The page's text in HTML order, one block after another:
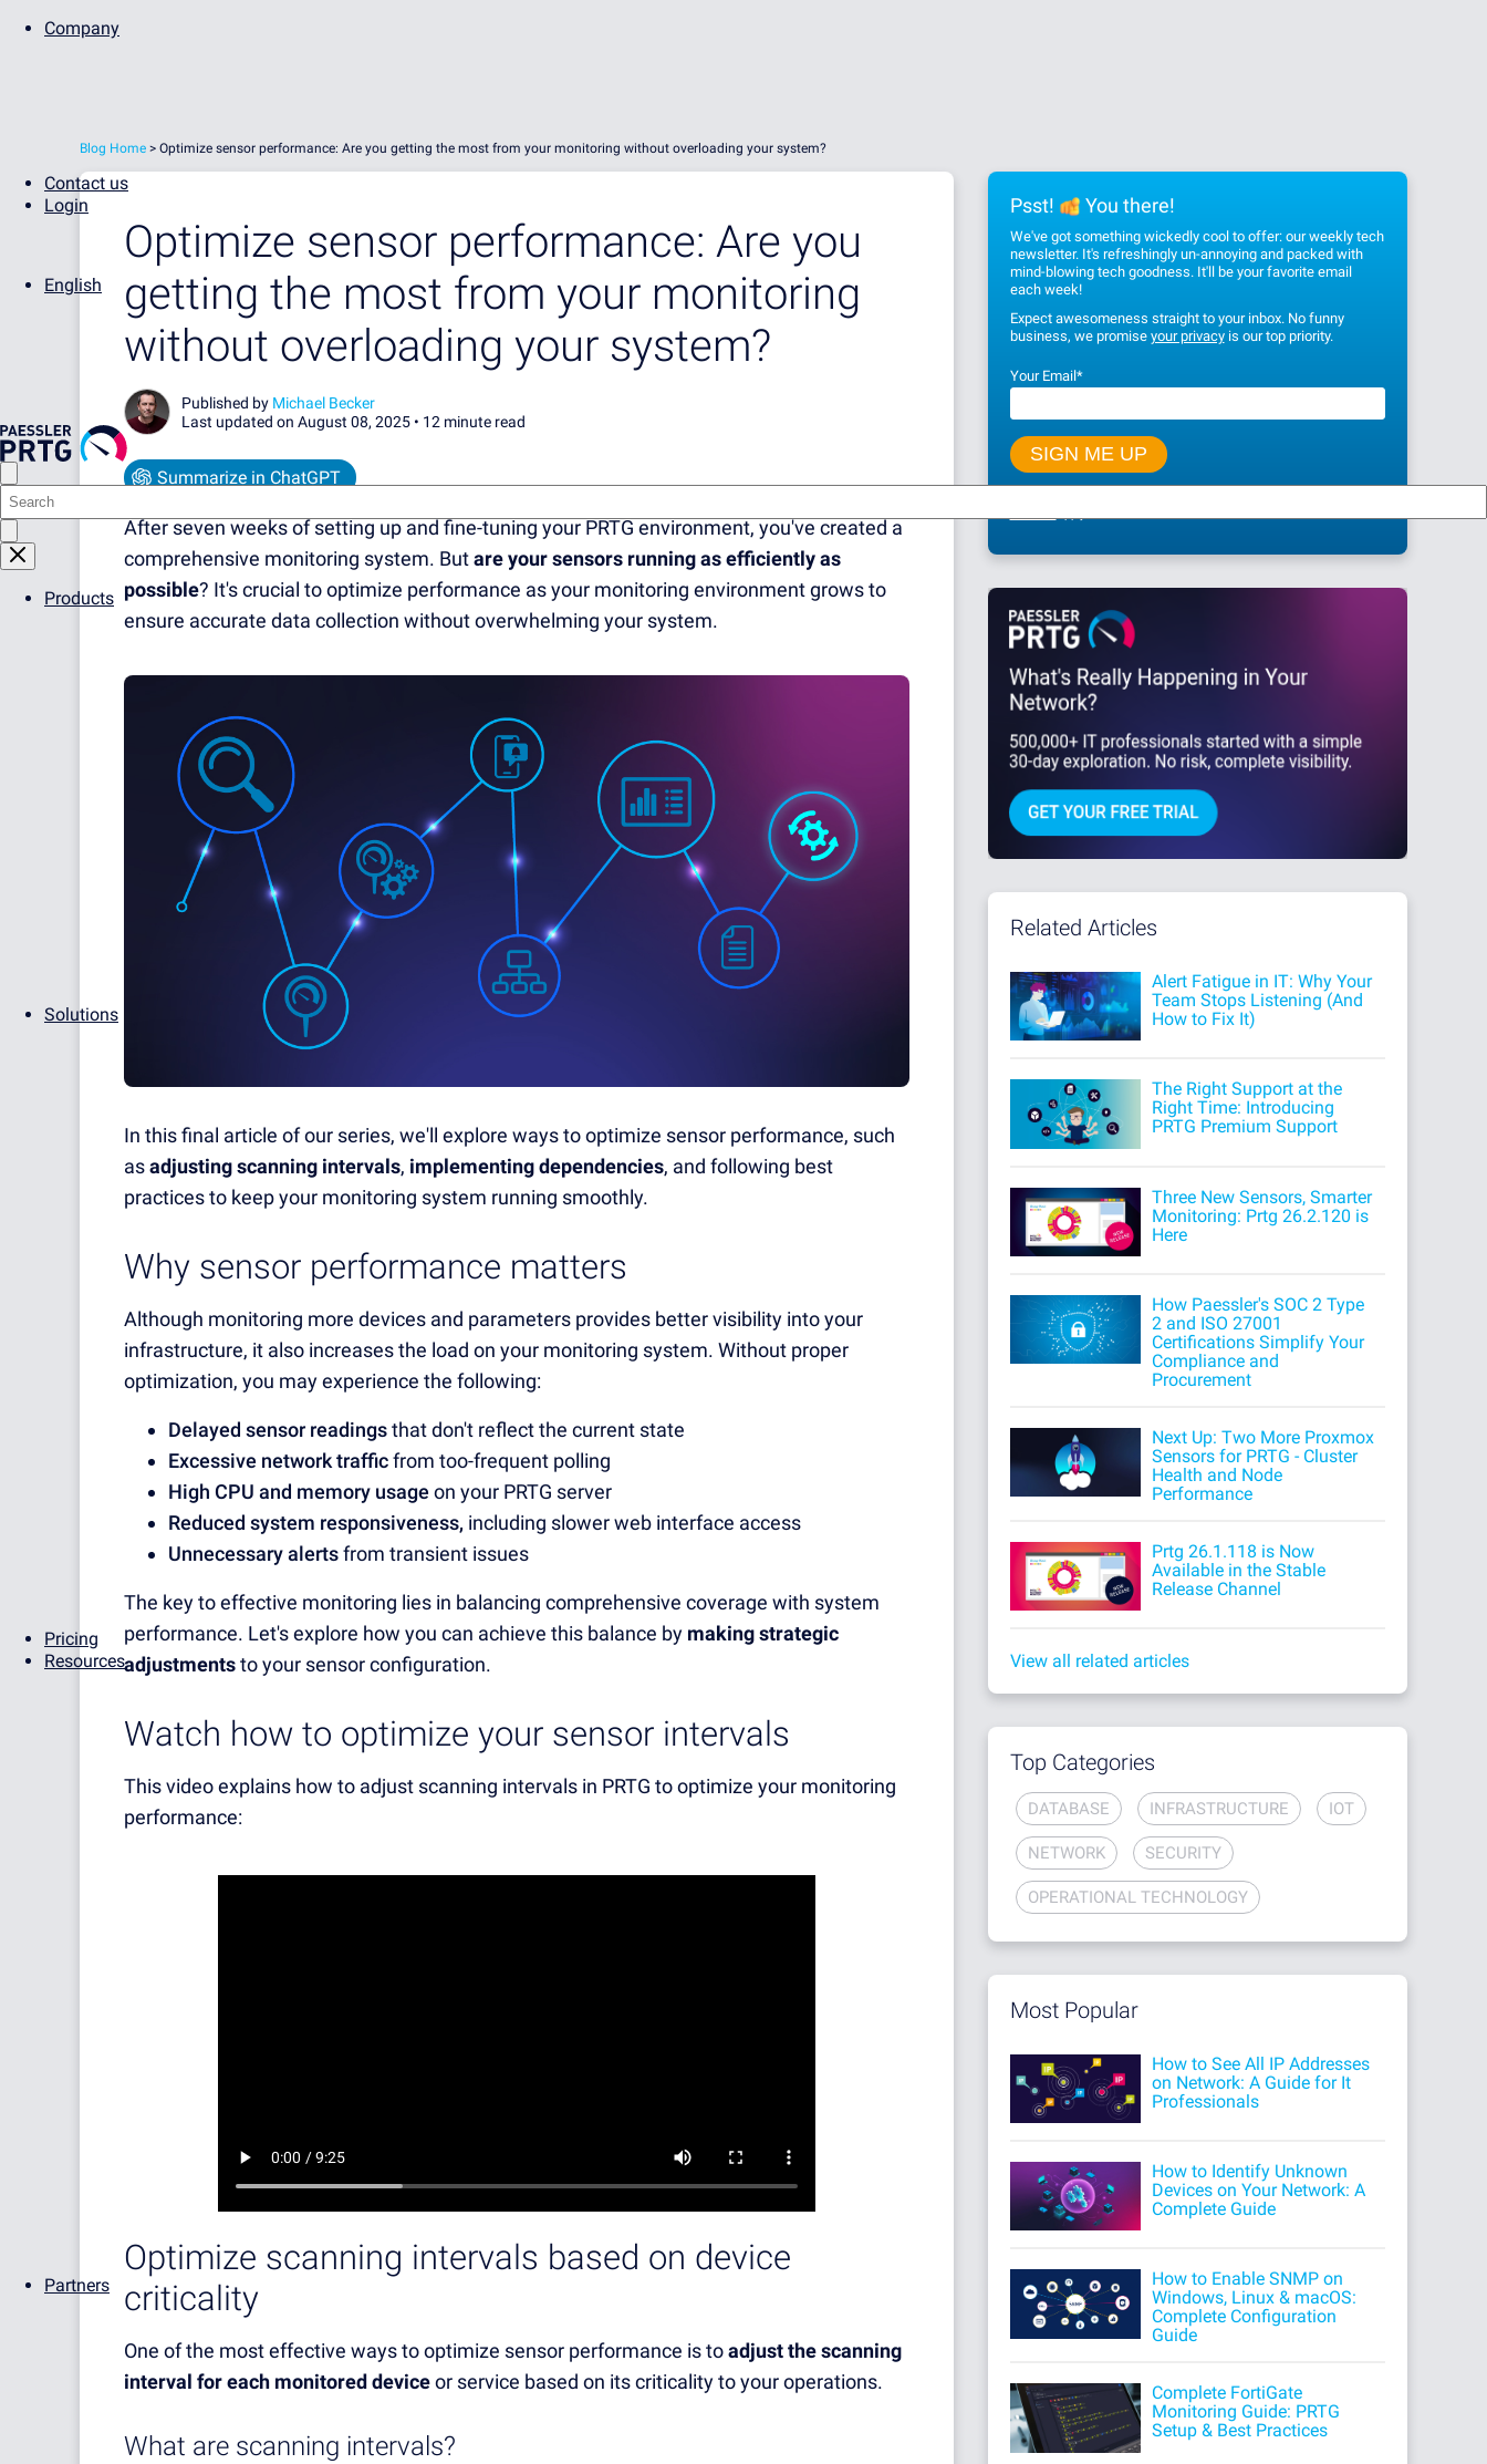
Company
Contact us
Login
English
Products
Solutions
Pricing
Resources
Partners
Blog Home > Optimize sensor performance: Are you getting the most from your monitoring without overloading your system?
Optimize sensor performance: Are you
getting the most from your monitoring
without overloading your system?
Published by Michael Becker
Last updated on August 08, 2025 • 12 minute read
Summarize in ChatGPT
After seven weeks of setting up and fine-tuning your PRTG environment, you've created a
comprehensive monitoring system. Butare your sensors running as efficiently as
possible? It's crucial to optimize performance as your monitoring environment grows to
ensure accurate data collection without overwhelming your system.
In this final article of our series, we'll explore ways to optimize sensor performance, such
asadjusting scanning intervals, implementing dependencies, and following best
practices to keep your monitoring system running smoothly.
Why sensor performance matters
Although monitoring more devices and parameters provides better visibility into your
infrastructure, it also increases the load on your monitoring system. Without proper
optimization, you may experience the following:
Delayed sensor readingsthat don't reflect the current state
Excessive network trafficfrom too-frequent polling
High CPU and memory usage on your PRTG server
Reduced system responsiveness, including slower web interface access
Unnecessary alertsfrom transient issues
The key to effective monitoring lies in balancing comprehensive coverage with system
performance. Let's explore how you can achieve this balance by making strategic
adjustmentsto your sensor configuration.
Watch how to optimize your sensor intervals
This video explains how to adjust scanning intervals in PRTG to optimize your monitoring
performance:
Optimize scanning intervals based on device
criticality
One of the most effective ways to optimize sensor performance is toadjust the scanning
interval for each monitored deviceor service based on its criticality to your operations.
What are scanning intervals?
Psst! You there!
We've got something wickedly cool to offer: our weekly tech
newsletter. It's refreshingly un-annoying and packed with
mind-blowing tech goodness. It'll be your favorite email
each week!
Expect awesomeness straight to your inbox. No funny
business, we promise your privacyis our top priority.
Your Email*
Related Articles
Alert Fatigue in IT: Why Your
Team Stops Listening (And
How to Fix It)
The Right Support at the
Right Time: Introducing
PRTG Premium Support
Three New Sensors, Smarter
Monitoring: Prtg 26.2.120 is
Here
How Paessler's SOC 2 Type
2 and ISO 27001
Certifications Simplify Your
Compliance and
Procurement
Next Up: Two More Proxmox
Sensors for PRTG - Cluster
Health and Node
Performance
Prtg 26.1.118 is Now
Available in the Stable
Release Channel
View all related articles
Top Categories
DATABASE INFRASTRUCTURE IOT
NETWORK SECURITY
OPERATIONAL TECHNOLOGY
Most Popular
How to See All IP Addresses
on Network: A Guide for It
Professionals
How to Identify Unknown
Devices on Your Network: A
Complete Guide
How to Enable SNMP on
Windows, Linux & macOS:
Complete Configuration
Guide
Complete FortiGate
Monitoring Guide: PRTG
Setup & Best Practices